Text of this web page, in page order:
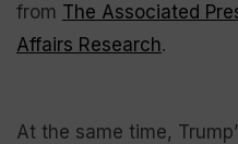
from The Associated
Affairs Research.
At the same time,